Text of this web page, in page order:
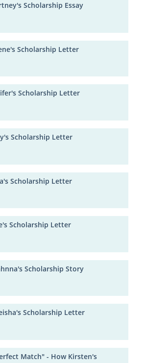
Scholarship Essay
Scholarship Letter
Scholarship Letter
Scholarship Letter
Scholarship Letter
Scholarship Letter
Scholarship Story
Scholarship Letter
Match" - How Kirsten's